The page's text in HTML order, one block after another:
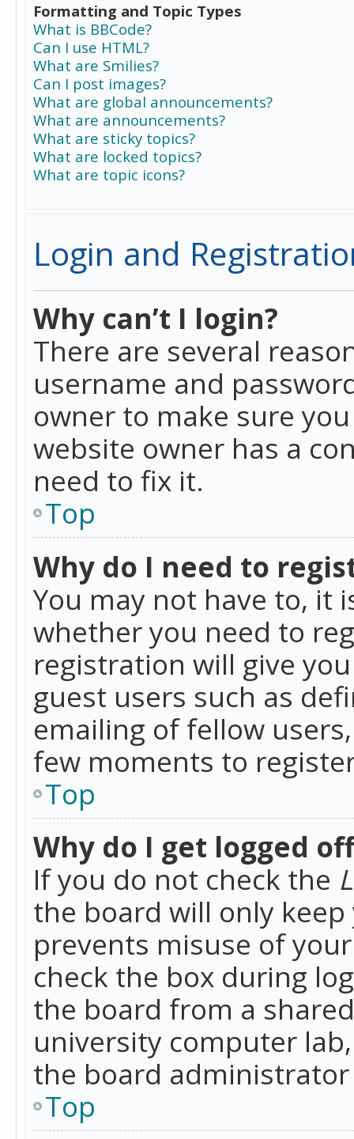
Formatting and Topic Types
What is BBCode?
Can I use HTML?
What are Smilies?
Can I post images?
What are global announcements?
What are announcements?
What are sticky topics?
What are locked topics?
What are topic icons?
Login and
Why can’t I login?
There are several
username and
owner to make sure
website owner has a
need to fix it.
Top
Why do I need to
You may not have to, it
whether you need to
registration will give
guest users such as
emailing of fellow
few moments to
Top
Why do I get logged
If you do not check the
the board will only
prevents misuse of
check the box during
the board from a
university computer
the board
Top